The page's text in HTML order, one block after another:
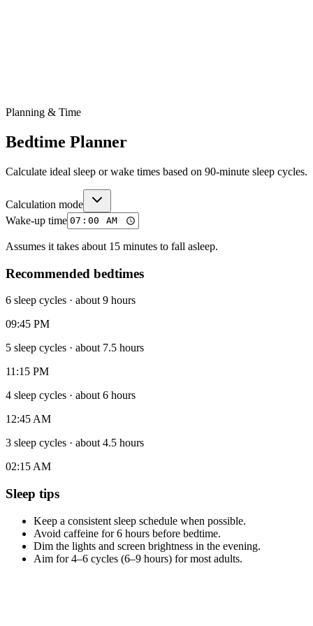
Planning & Time
Bedtime Planner
Calculate ideal sleep or wake times based on 90-minute sleep cycles.
Calculation mode
Wake-up time
Assumes it takes about 15 minutes to fall asleep.
Recommended bedtimes
6 sleep cycles · about 9 hours
09:45 PM
5 sleep cycles · about 7.5 hours
11:15 PM
4 sleep cycles · about 6 hours
12:45 AM
3 sleep cycles · about 4.5 hours
02:15 AM
Sleep tips
Keep a consistent sleep schedule when possible.
Avoid caffeine for 6 hours before bedtime.
Dim the lights and screen brightness in the evening.
Aim for 4–6 cycles (6–9 hours) for most adults.